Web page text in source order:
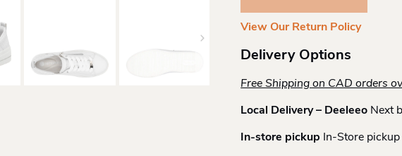
View Our Return Policy
Delivery Options
Free Shipping on CAD orders
Local Delivery – Deeleeo Next
In-store pickup In-Store